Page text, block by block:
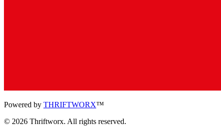
Powered by THRIFTWORX™
© 2026 Thriftworx. All rights reserved.